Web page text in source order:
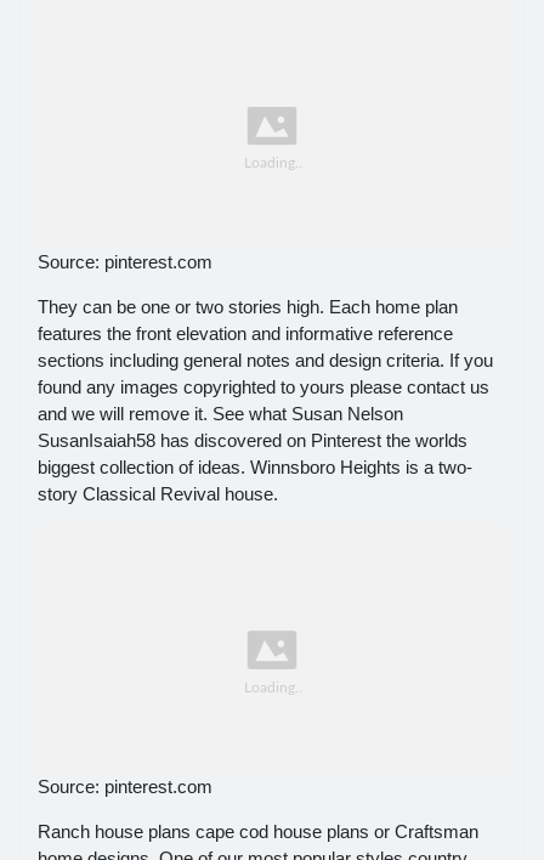
Source: pinterest.com
They can be one or two stories high. Each home plan
features the front elevation and informative reference
sections including general notes and design criteria. If you
found any images copyrighted to yours please contact us
and we will remove it. See what Susan Nelson
SusanIsaiah58 has discovered on Pinterest the worlds
biggest collection of ideas. Winnsboro Heights is a two-
story Classical Revival house.
Source: pinterest.com
Ranch house plans cape cod house plans or Craftsman